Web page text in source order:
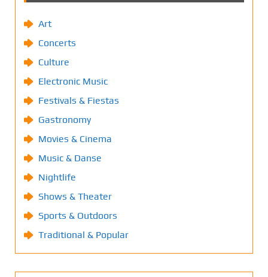
Art
Concerts
Culture
Electronic Music
Festivals & Fiestas
Gastronomy
Movies & Cinema
Music & Danse
Nightlife
Shows & Theater
Sports & Outdoors
Traditional & Popular